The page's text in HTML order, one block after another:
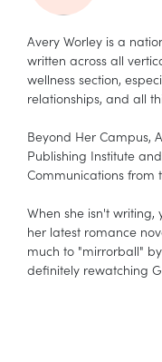
Avery Worley is a
written across all
wellness section,
relationships, and all
Beyond Her Campus,
Publishing Institute
Communications from
When she isn't writing,
her latest romance
much to "mirrorball"
definitely rewatching